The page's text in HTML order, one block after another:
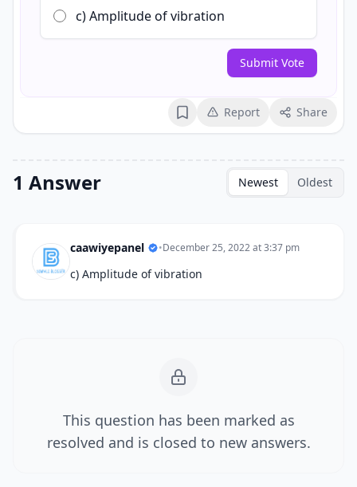
c) Amplitude of vibration
Submit Vote
BookmarkReport Share
1 Answer Newest Oldest
caawiyepanel •December 25, 2022 at 3:37 pm
c) Amplitude of vibration
This question has been marked as
resolved and is closed to new answers.